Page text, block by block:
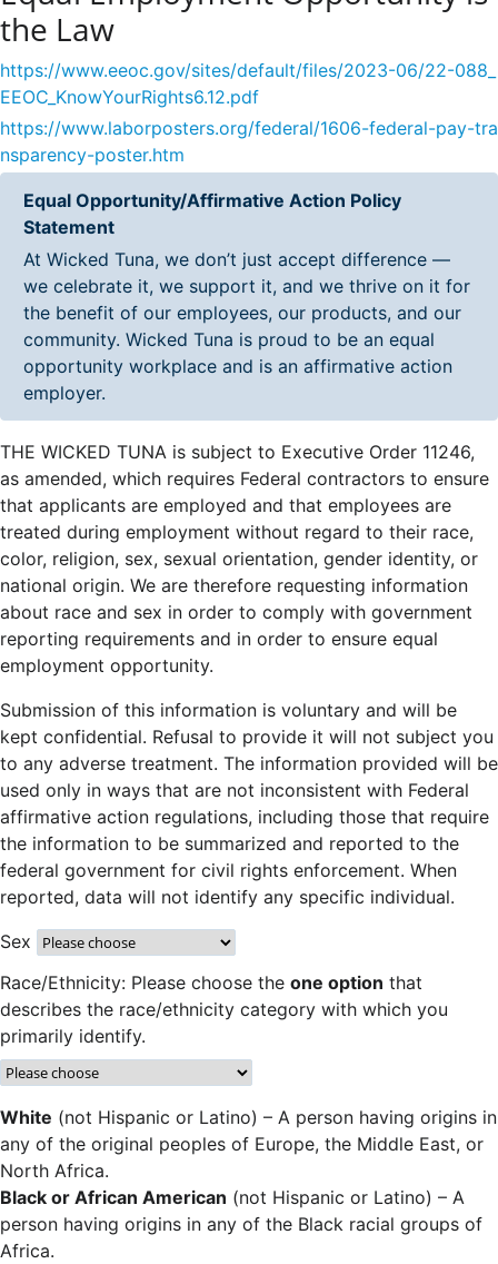
the Law
https://www.eeoc.gov/sites/default/files/2023-06/22-088_
EEOC_KnowYourRights6.12.pdf
https://www.laborposters.org/federal/1606-federal-pay-tra
nsparency-poster.htm
Equal Opportunity/Affirmative Action Policy
Statement
At Wicked Tuna, we don’t just accept difference —
we celebrate it, we support it, and we thrive on it for
the benefit of our employees, our products, and our
community. Wicked Tuna is proud to be an equal
opportunity workplace and is an affirmative action
employer.
THE WICKED TUNA is subject to Executive Order 11246,
as amended, which requires Federal contractors to ensure
that applicants are employed and that employees are
treated during employment without regard to their race,
color, religion, sex, sexual orientation, gender identity, or
national origin. We are therefore requesting information
about race and sex in order to comply with government
reporting requirements and in order to ensure equal
employment opportunity.
Submission of this information is voluntary and will be
kept confidential. Refusal to provide it will not subject you
to any adverse treatment. The information provided will be
used only in ways that are not inconsistent with Federal
affirmative action regulations, including those that require
the information to be summarized and reported to the
federal government for civil rights enforcement. When
reported, data will not identify any specific individual.
Sex
Race/Ethnicity: Please choose the one option that
describes the race/ethnicity category with which you
primarily identify.
White (not Hispanic or Latino) – A person having origins in
any of the original peoples of Europe, the Middle East, or
North Africa.
Black or African American (not Hispanic or Latino) – A
person having origins in any of the Black racial groups of
Africa.